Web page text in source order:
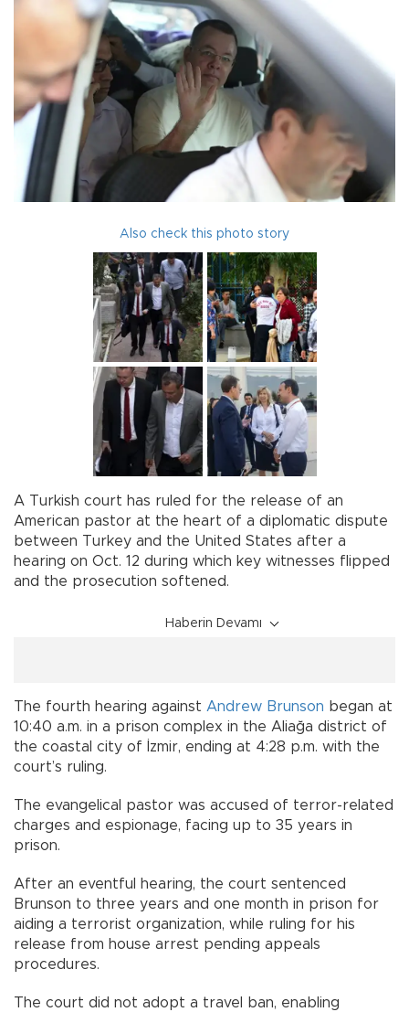
Also check this photo story
A Turkish court has ruled for the release of an
American pastor at the heart of a diplomatic dispute
between Turkey and the United States after a
hearing on Oct. 12 during which key witnesses flipped
and the prosecution softened.
Haberin Devamı
The fourth hearing against Andrew Brunson began at
10:40 a.m. in a prison complex in the Aliağa district of
the coastal city of İzmir, ending at 4:28 p.m. with the
court’s ruling.
The evangelical pastor was accused of terror-related
charges and espionage, facing up to 35 years in
prison.
After an eventful hearing, the court sentenced
Brunson to three years and one month in prison for
aiding a terrorist organization, while ruling for his
release from house arrest pending appeals
procedures.
The court did not adopt a travel ban, enabling